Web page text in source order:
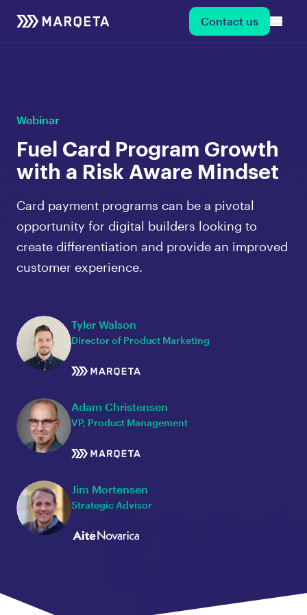
Contact us
Webinar
Fuel Card Program Growth
with a Risk Aware Mindset
Card payment programs can be a pivotal
opportunity for digital builders looking to
create differentiation and provide an improved
customer experience.
Tyler Walson
Director of Product Marketing
Adam Christensen
VP, Product Management
Jim Mortensen
Strategic Advisor